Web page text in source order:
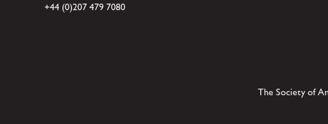
+44 (0)207 479 7080
The Society of